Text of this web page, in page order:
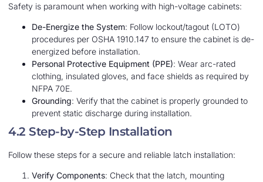
Safety is paramount when working with high-voltage cabinets:
De-Energize the System: Follow lockout/tagout (LOTO)
procedures per OSHA 1910.147 to ensure the cabinet is de-
energized before installation.
Personal Protective Equipment (PPE): Wear arc-rated
clothing, insulated gloves, and face shields as required by
NFPA 70E.
Grounding: Verify that the cabinet is properly grounded to
prevent static discharge during installation.
4.2 Step-by-Step Installation
Follow these steps for a secure and reliable latch installation:
Verify Components: Check that the latch, mounting